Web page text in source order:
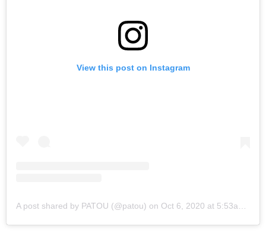
View this post on Instagram
A post shared by PATOU (@patou) on Oct 6, 2020 at 5:53am PDT